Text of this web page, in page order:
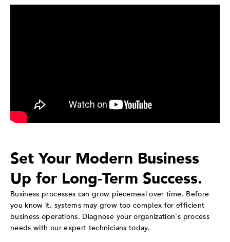
Set Your Modern Business
Up for Long-Term Success.
Business processes can grow piecemeal over time. Before
you know it, systems may grow too complex for efficient
business operations. Diagnose your organization's process
needs with our expert technicians today.